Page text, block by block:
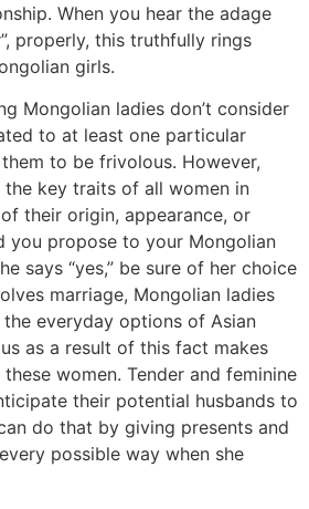
When you hear the adage
properly, this truthfully rings
girls.
Mongolian ladies don’t consider
to at least one particular
to be frivolous. However,
key traits of all women in
their origin, appearance, or
you propose to your Mongolian
says “yes,” be sure of her choice
marriage, Mongolian ladies
everyday options of Asian
as a result of this fact makes
women. Tender and feminine
their potential husbands to
do that by giving presents and
possible way when she